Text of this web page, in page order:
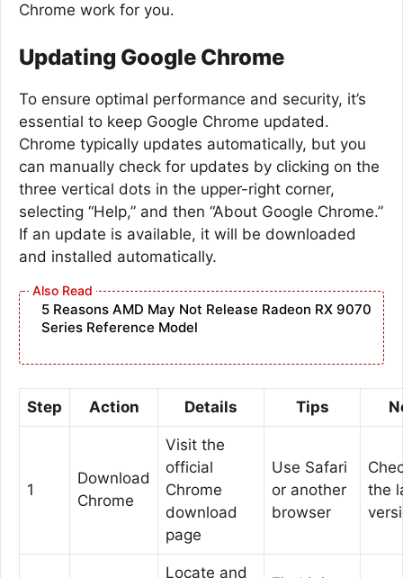
Chrome work for you.
Updating Google Chrome
To ensure optimal performance and security, it’s
essential to keep Google Chrome updated.
Chrome typically updates automatically, but you
can manually check for updates by clicking on the
three vertical dots in the upper-right corner,
selecting “Help,” and then “About Google Chrome.”
If an update is available, it will be downloaded
and installed automatically.
5 Reasons AMD May Not Release Radeon RX 9070
Series Reference Model
Step Action Details Tips
1
Download
Chrome
Visit the
official
Chrome
download
page
Use Safari
or another
browser
the
Locate and